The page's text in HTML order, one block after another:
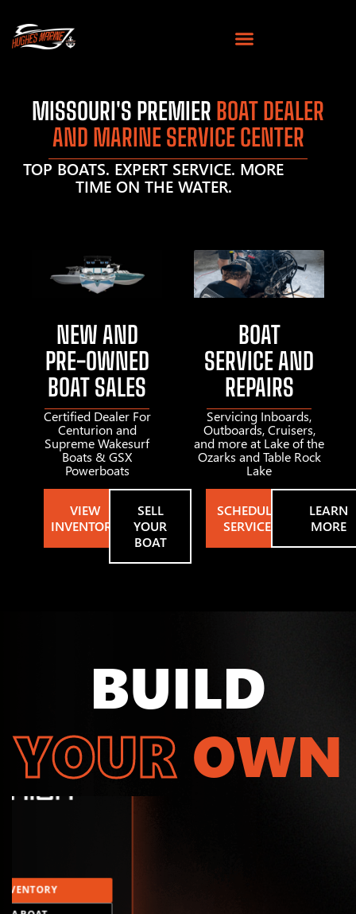
MISSOURI'S PREMIER BOAT DEALER
AND MARINE SERVICE CENTER
TOP BOATS. EXPERT SERVICE. MORE
TIME ON THE WATER.
NEW AND
PRE-OWNED
BOAT SALES
Certified Dealer For
Centurion and
Supreme Wakesurf
Boats & GSX
Powerboats
VIEW
INVENTORY
SELL
YOUR
BOAT
BOAT
SERVICE AND
REPAIRS
Servicing Inboards,
Outboards, Cruisers,
and more at Lake of the
Ozarks and Table Rock
Lake
SCHEDULE
SERVICE
LEARN
MORE
BUILD
YOUR OWN